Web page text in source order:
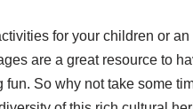
for your children or
are a great resource to
So why not take some